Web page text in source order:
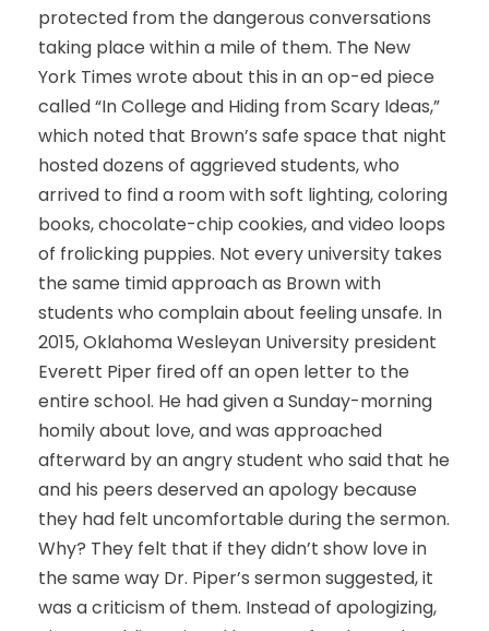
protected from the dangerous conversations
taking place within a mile of them. The New
York Times wrote about this in an op-ed piece
called “In College and Hiding from Scary Ideas,”
which noted that Brown’s safe space that night
hosted dozens of aggrieved students, who
arrived to find a room with soft lighting, coloring
books, chocolate-chip cookies, and video loops
of frolicking puppies. Not every university takes
the same timid approach as Brown with
students who complain about feeling unsafe. In
2015, Oklahoma Wesleyan University president
Everett Piper fired off an open letter to the
entire school. He had given a Sunday-morning
homily about love, and was approached
afterward by an angry student who said that he
and his peers deserved an apology because
they had felt uncomfortable during the sermon.
Why? They felt that if they didn’t show love in
the same way Dr. Piper’s sermon suggested, it
was a criticism of them. Instead of apologizing,